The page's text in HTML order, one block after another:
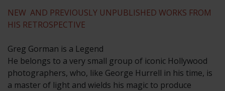
NEW AND PREVIOUSLY UNPUBLISHED WORKS FROM
HIS RETROSPECTIVE
Greg Gorman is a Legend
He belongs to a very small group of iconic Hollywood
photographers, who, like George Hurrell in his time, is
a master of light and wields his magic to produce